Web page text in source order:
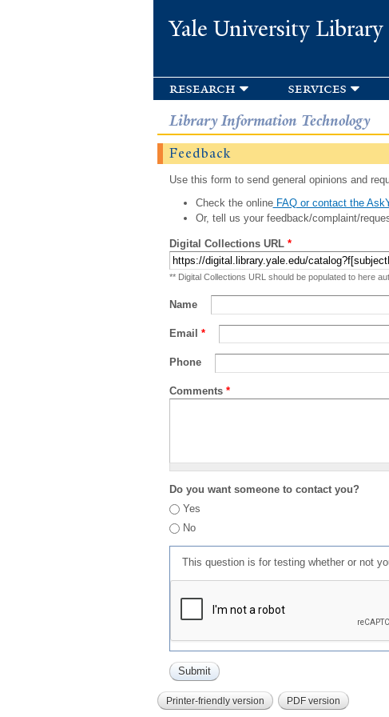
Yale University Library
research services
Library Information Technology
Feedback
Use this form to send general opinions and
Check the onlineFAQ or contact the
Or, tell us your feedback/complaint/
Digital Collections URL *
** Digital Collections URL should be populated to here
Name
Email *
Phone
Comments *
Do you want someone to contact you?
Yes
No
This question is for testing whether or not
Printer-friendly version PDF version